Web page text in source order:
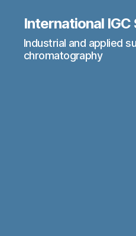
International
Industrial and applied
chromatography